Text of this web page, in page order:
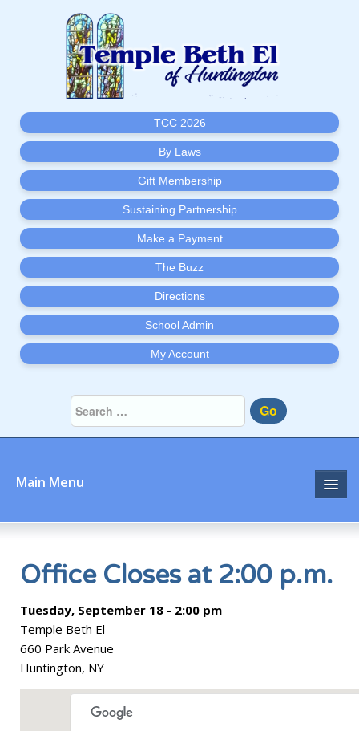
TCC 2026
By Laws
Gift Membership
Sustaining Partnership
Make a Payment
The Buzz
Directions
School Admin
My Account
Go
Main Menu
Home
About
Prayer
Learn
Office Closes at 2:00 p.m.
Tuesday, September 18 - 2:00 pm
Temple Beth El
660 Park Avenue
Huntington, NY